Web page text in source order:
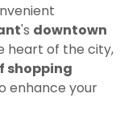
's downtown
heart of the city,
shopping
enhance your